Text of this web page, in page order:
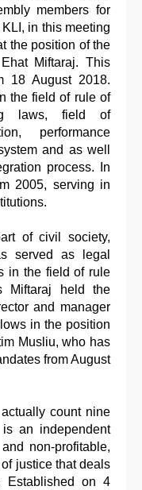
members for
in this meeting
the position of the
Miftaraj. This
18 August 2018.
the field of rule of
laws, field of
performance
and as well
process. In
2005, serving in
of civil society,
served as legal
in the field of rule
Miftaraj held the
and manager
in the position
Musliu, who has
from August
count nine
an independent
non-profitable,
justice that deals
Established on 4